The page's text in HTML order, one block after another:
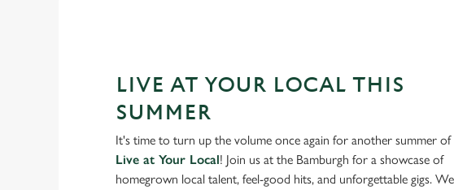
LIVE AT YOUR LOCAL THIS
SUMMER
It's time to turn up the volume once again for another summer of
Live at Your Local! Join us at the Bamburgh for a showcase of
homegrown local talent, feel-good hits, and unforgettable gigs.